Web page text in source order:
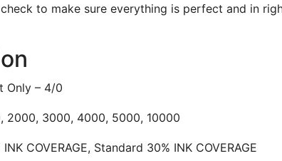
to make sure everything is perfect and in
Only – 4/0
2000, 3000, 4000, 5000, 10000
COVERAGE, Standard 30% INK COVERAGE